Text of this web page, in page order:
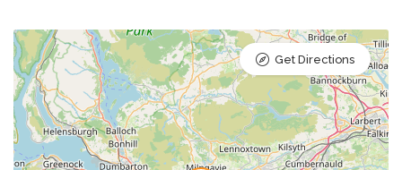
Get Directions